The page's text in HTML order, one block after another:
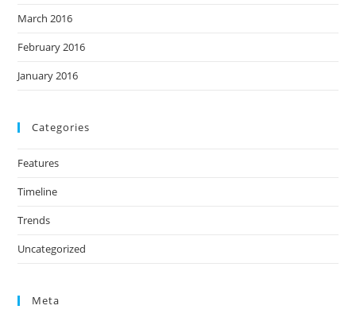
March 2016
February 2016
January 2016
Categories
Features
Timeline
Trends
Uncategorized
Meta